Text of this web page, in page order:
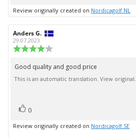
up
Review originally created on Nordicagolf NL
Review
author:
Anders G.
29.07.2023
4.0
out
of
Review
text:
Good quality and good price
This is an automatic translation. View original.
Vote
up
0
Review originally created on Nordicagolf SE